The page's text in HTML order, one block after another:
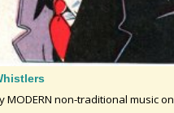
MODERN non-traditional music on